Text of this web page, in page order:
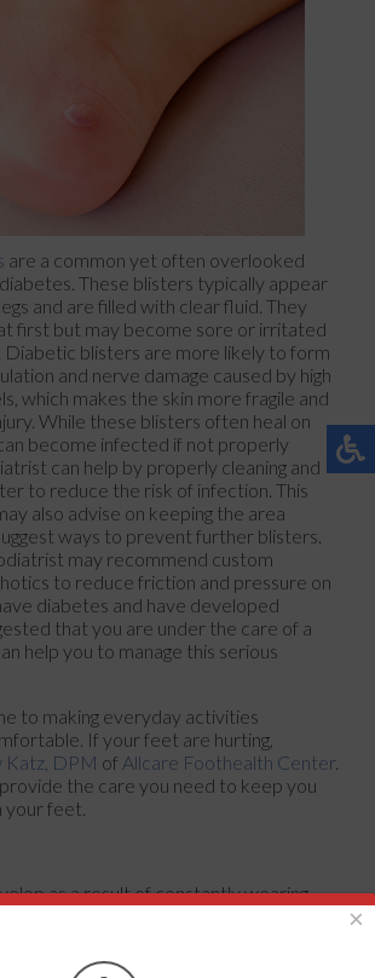
are a common yet often overlooked
These blisters typically appear
and are filled with clear fluid. They
first but may become sore or irritated
blisters are more likely to form
and nerve damage caused by high
which makes the skin more fragile and
While these blisters often heal on
become infected if not properly
can help by properly cleaning and
to reduce the risk of infection. This
also advise on keeping the area
ways to prevent further blisters.
may recommend custom
to reduce friction and pressure on
diabetes and have developed
that you are under the care of a
help you to manage this serious
to making everyday activities
If your feet are hurting,
Katz, DPM of Allcare Foothealth Center.
the care you need to keep you
your feet.
as a result of constantly wearing
×